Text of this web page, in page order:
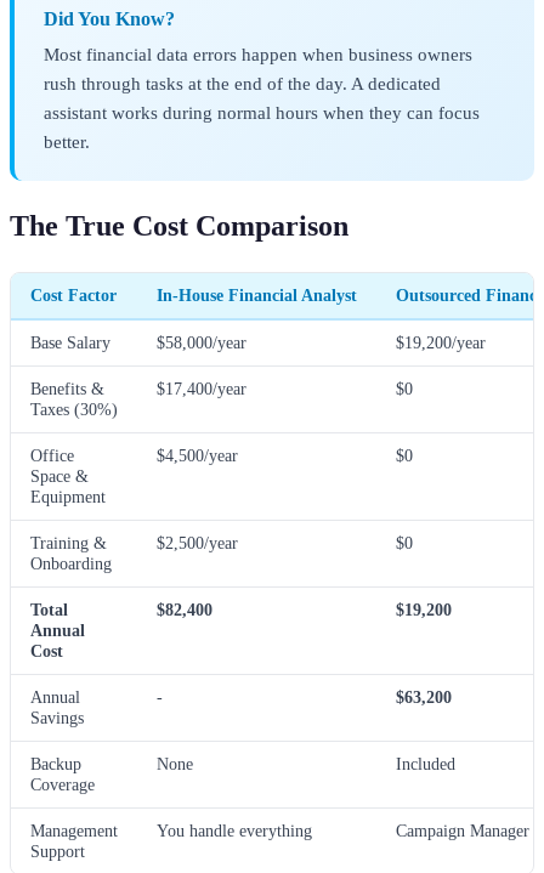
Did You Know?
Most financial data errors happen when business owners
rush through tasks at the end of the day. A dedicated
assistant works during normal hours when they can focus
better.
The True Cost Comparison
Cost Factor In-House Financial Analyst Outsourced
Base Salary $58,000/year $19,200/year
Benefits &
Taxes (30%)
$17,400/year $0
Office
Space &
Equipment
$4,500/year $0
Training &
Onboarding
$2,500/year $0
Total
Annual
Cost
$82,400 $19,200
Annual
Savings
- $63,200
Backup
Coverage
None Included
Management
Support
You handle everything Campaign Manager